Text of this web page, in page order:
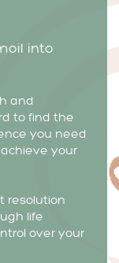
into
and
to find the
you need
your
resolution
life
over your